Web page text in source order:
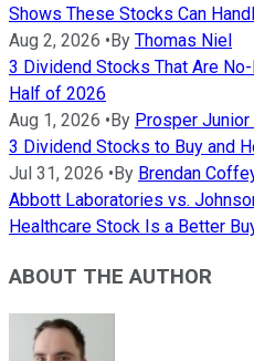
Shows These Stocks Can
Aug 2, 2026 • By Thomas Niel
3 Dividend Stocks That Are
Half of 2026
Aug 1, 2026 • By Prosper Junior
3 Dividend Stocks to Buy and
Jul 31, 2026 • By Brendan
Abbott Laboratories vs.
Healthcare Stock Is a Better
ABOUT THE AUTHOR